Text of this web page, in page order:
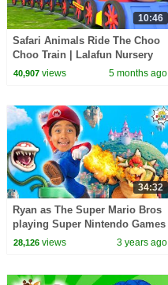
10:46
Safari Animals Ride The Choo
Choo Train | Lalafun Nursery
Rhymes
40,907views 5 months ago
34:32
Ryan as The Super Mario Bros
playing Super Nintendo Games
In Real Life!
28,126views 3 years ago